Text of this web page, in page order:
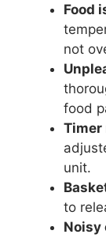
Food
not
food
Timer
unit.
to
Noisy